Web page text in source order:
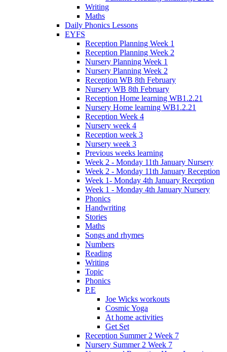
Writing
Maths
Daily Phonics Lessons
EYFS
Reception Planning Week 1
Reception Planning Week 2
Nursery Planning Week 1
Nursery Planning Week 2
Reception WB 8th February
Nursery WB 8th February
Reception Home learning WB1.2.21
Nursery Home learning WB1.2.21
Reception Week 4
Nursery week 4
Reception week 3
Nursery week 3
Previous weeks learning
Week 2 - Monday 11th January Nursery
Week 2 - Monday 11th January Reception
Week 1- Monday 4th January Reception
Week 1 - Monday 4th January Nursery
Phonics
Handwriting
Stories
Maths
Songs and rhymes
Numbers
Reading
Writing
Topic
Phonics
P.E
Joe Wicks workouts
Cosmic Yoga
At home activities
Get Set
Reception Summer 2 Week 7
Nursery Summer 2 Week 7